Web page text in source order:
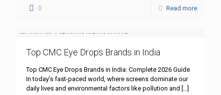
0 Read more
Top CMC Eye Drops Brands in India
Top CMC Eye Drops Brands in India: Complete 2026 Guide
In today’s fast-paced world, where screens dominate our
daily lives and environmental factors like pollution and […]